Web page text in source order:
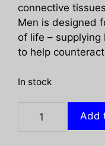
connective
Men is designed
of life –
to help
In stock
Mens
Add